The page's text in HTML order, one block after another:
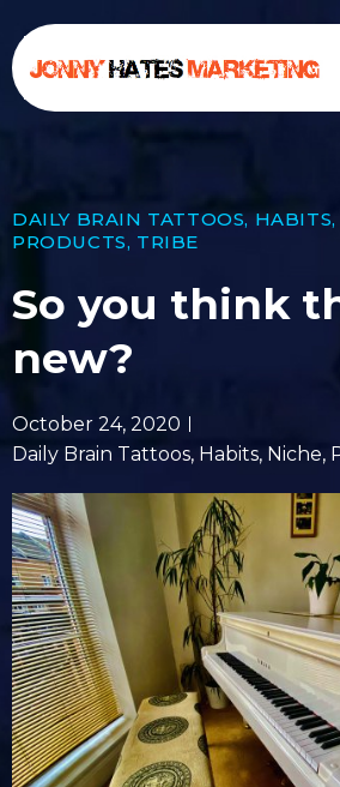
DAILY BRAIN TATTOOS,HABITS,
PRODUCTS, TRIBE
So you think
new?
October 24, 2020
Daily Brain Tattoos, Habits, Niche,